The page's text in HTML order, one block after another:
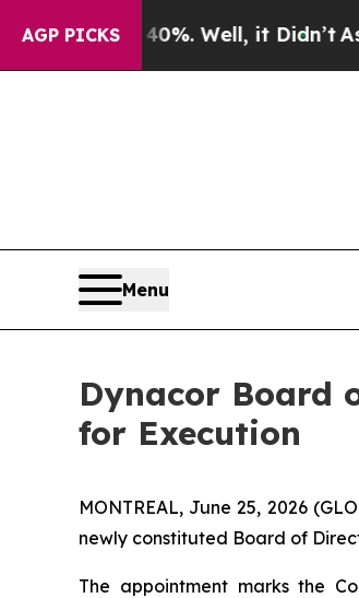
AGP PICKS
40%. Well, it Didn’tAs war
Menu
Dynacor Board
for Execution
MONTREAL, June 25, 2026
newly constituted Board of
The appointment marks the